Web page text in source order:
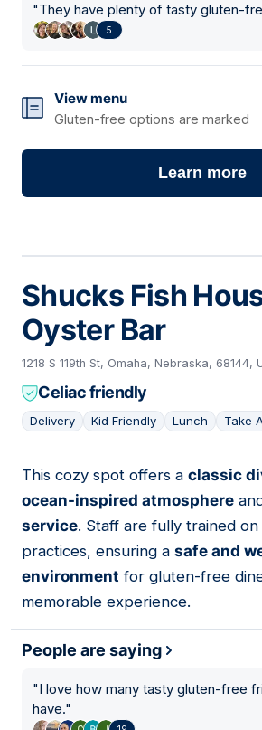
"They have plenty of tasty gluten-
5
View menu
Gluten-free options are marked
Learn more
Shucks Fish
Oyster Bar
1218 S 119th St, Omaha, Nebraska, 68144,
Celiac friendly
Delivery Kid Friendly Lunch Take
10
This cozy spot offers a classic
ocean-inspired atmosphere
service. Staff are fully trained
practices, ensuring a safe and
environment for gluten-free
memorable experience.
People are saying
"I love how many tasty gluten-free
have."